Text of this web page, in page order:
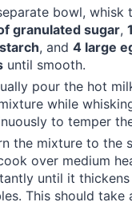
bowl, whisk
granulated sugar,
, and 4 large
until smooth.
pour the hot
while
to temper
the mixture to the
over medium
until it thickens
This should take